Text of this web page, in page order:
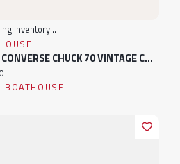
View
Inventory...
MENS CONVERSE CHUCK 70 VINTAGE CANVAS HIGH TOP SNEAKER
BOATHOUSE